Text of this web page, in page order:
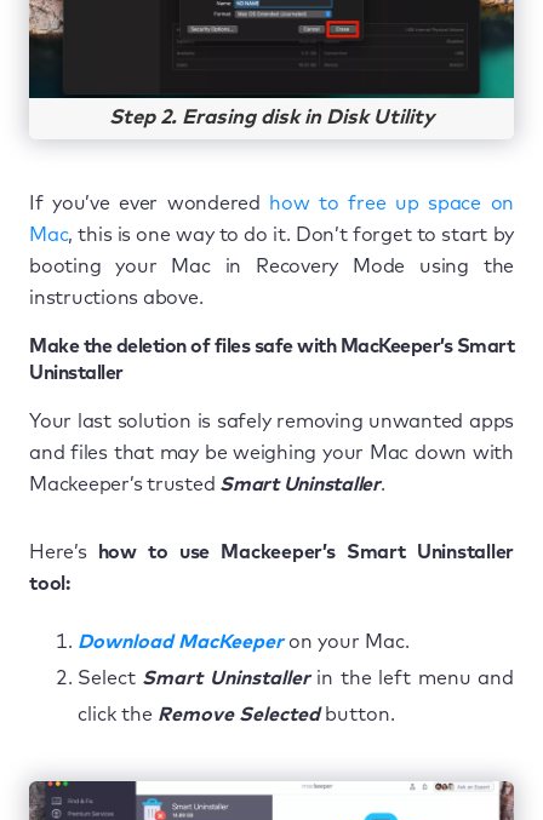
Step 2. Erasing disk in Disk Utility
If you’ve ever wondered how to free up space on
Mac, this is one way to do it. Don’t forget to start by
booting your Mac in Recovery Mode using the
instructions above.
Make the deletion of files safe with MacKeeper’s Smart
Uninstaller
Your last solution is safely removing unwanted apps
and files that may be weighing your Mac down with
Mackeeper’s trusted Smart Uninstaller.
Here’s
how to use Mackeeper’s Smart Uninstaller
tool:
Download MacKeeperon your Mac.
Select Smart Uninstallerin the left menu and
click the Remove Selectedbutton.